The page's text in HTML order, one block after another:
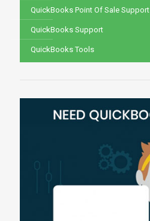
QuickBooks Point Of Sale Support
QuickBooks Support
QuickBooks Tools